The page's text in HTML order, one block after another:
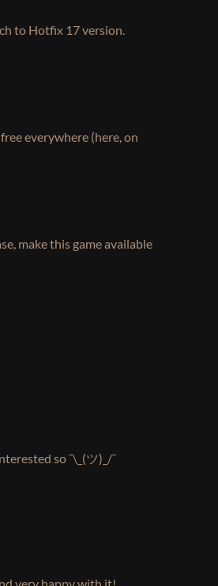
to Hotfix 17 version.
everywhere (here, on
make this game available
so ¯\_(ツ)_/¯